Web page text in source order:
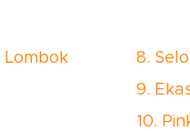
Lombok
8.
9.
10.